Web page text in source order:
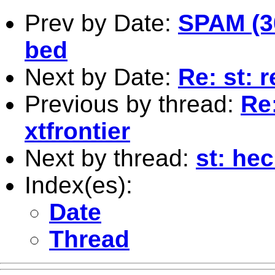
Prev by Date: SPAM
bed
Next by Date: Re: st:
Previous by thread:
xtfrontier
Next by thread: st:
Index(es):
Date
Thread